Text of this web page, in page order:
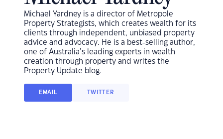
Michael Yardney is a director of Metropole
Property Strategists, which creates wealth for its
clients through independent, unbiased property
advice and advocacy. He is a best-selling author,
one of Australia’s leading experts in wealth
creation through property and writes the
Property Update blog.
EMAIL TWITTER